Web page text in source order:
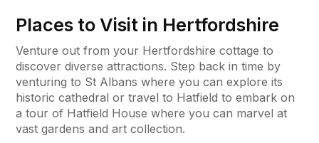
Places to Visit in Hertfordshire
Venture out from your Hertfordshire cottage to
discover diverse attractions. Step back in time by
venturing to St Albans where you can explore its
historic cathedral or travel to Hatfield to embark on
a tour of Hatfield House where you can marvel at
vast gardens and art collection.